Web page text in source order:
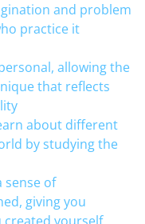
and problem
practice it
allowing the
that reflects
about different
by studying the
sense of
giving you